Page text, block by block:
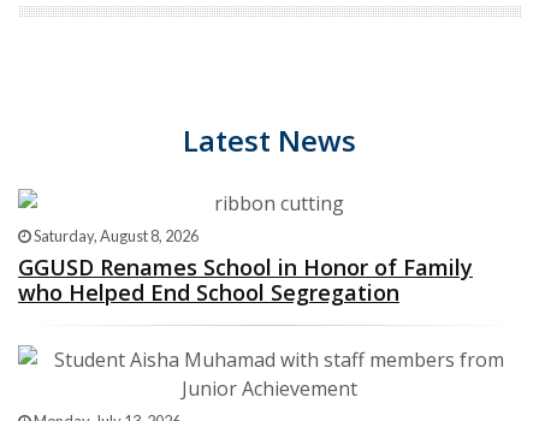
Latest News
Saturday, August 8, 2026
GGUSD Renames School in Honor of Family
who Helped End School Segregation